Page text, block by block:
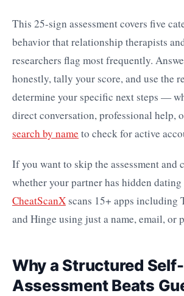
This 25-sign assessment covers five
behavior that relationship therapists
researchers flag most frequently.
honestly, tally your score, and use the
determine your specific next steps —
direct conversation, professional help,
search by name to check for active
If you want to skip the assessment and
whether your partner has hidden
CheatScanX scans 15+ apps including
and Hinge using just a name, email, or
Why a Structured Self-
Assessment Beats